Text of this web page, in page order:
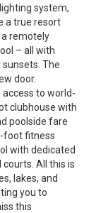
system,
a true resort
a remotely
– all with
The
door.
access to world-
clubhouse with
poolside fare
foot fitness
with dedicated
courts. All this is
lakes, and
you to
this